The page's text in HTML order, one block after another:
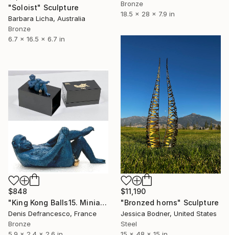
"Soloist" Sculpture
Barbara Licha, Australia
Bronze
6.7 x 16.5 x 6.7 in
Bronze
18.5 x 28 x 7.9 in
$11,190
"Bronzed horns" Sculpture
Jessica Bodner, United States
Steel
$848
"King Kong Balls15. Miniature Bronze, Signed and numbered." Sculpture
Denis Defrancesco, France
Bronze